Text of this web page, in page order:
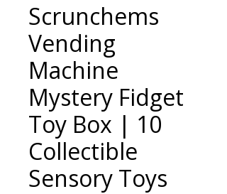
Scrunchems
Vending
Machine
Mystery Fidget
Toy Box | 10
Collectible
Sensory Toys